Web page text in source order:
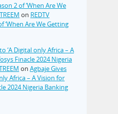
2 of ‘When Are We
on REDTV
‘When Are We Getting
‘A Digital only Africa – A
Finacle 2024 Nigeria
on Agbaje Gives
Africa – A Vision for
2024 Nigeria Banking